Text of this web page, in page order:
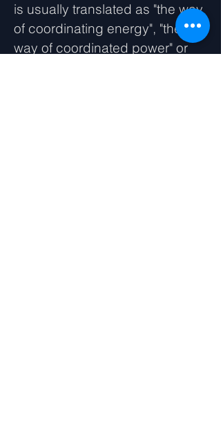
is usually translated as "the way
of coordinating energy", "the
way of coordinated power" or